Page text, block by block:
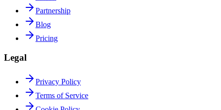
Partnership
Blog
Pricing
Legal
Privacy Policy
Terms of Service